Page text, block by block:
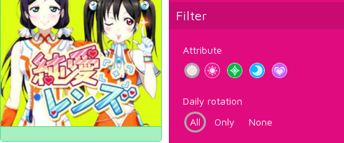
Filter
Attribute
Daily rotation
All
Only None